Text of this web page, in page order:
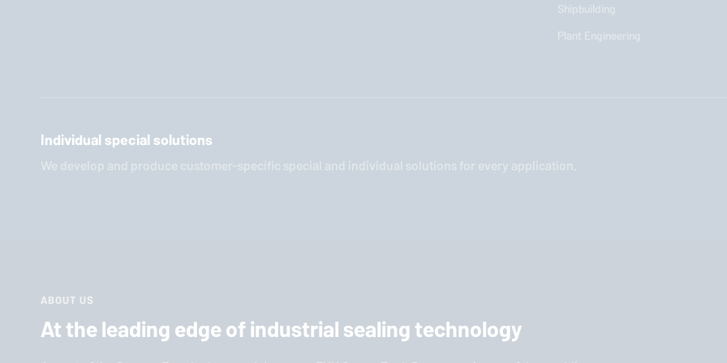
Shipbuilding
Plant Engineering
Individual special solutions
We develop and produce customer-specific special and individual solutions for every application.
ABOUT US
At the leading edge of industrial sealing technology